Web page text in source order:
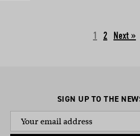
1 2 Next »
SIGN UP TO THE